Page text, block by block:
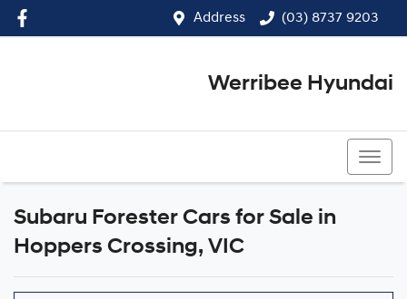
Address (03) 8737 9203
Werribee Hyundai
Subaru Forester Cars for Sale in
Hoppers Crossing, VIC